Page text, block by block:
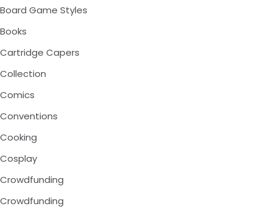
Board Game Styles
Books
Cartridge Capers
Collection
Comics
Conventions
Cooking
Cosplay
Crowdfunding
Crowdfunding